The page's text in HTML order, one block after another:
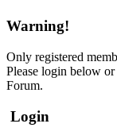
Warning!
Only registered
Please login below or
Forum.
Login